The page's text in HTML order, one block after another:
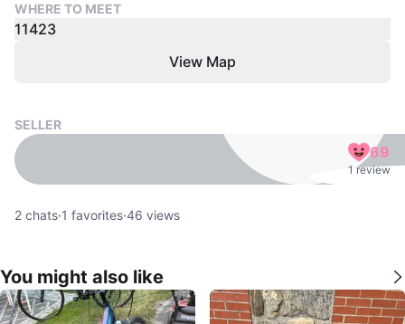
WHERE TO MEET
11423
View Map
SELLER
69
1 review
2 chats·1 favorites·46 views
You might also like